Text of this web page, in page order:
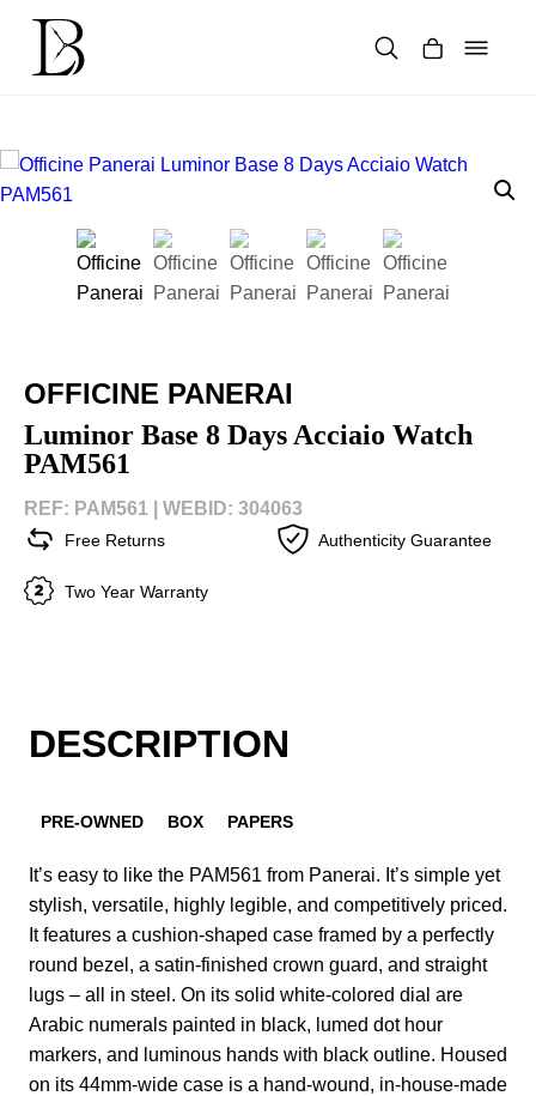
content
OFFICINE PANERAI
Luminor Base 8 Days Acciaio Watch
PAM561
REF: PAM561 | WEBID: 304063
Free Returns Authenticity Guarantee
Two Year Warranty
DESCRIPTION
PRE-OWNED BOX PAPERS
It’s easy to like the PAM561 from Panerai. It’s simple yet
stylish, versatile, highly legible, and competitively priced.
It features a cushion-shaped case framed by a perfectly
round bezel, a satin-finished crown guard, and straight
lugs – all in steel. On its solid white-colored dial are
Arabic numerals painted in black, lumed dot hour
markers, and luminous hands with black outline. Housed
on its 44mm-wide case is a hand-wound, in-house-made